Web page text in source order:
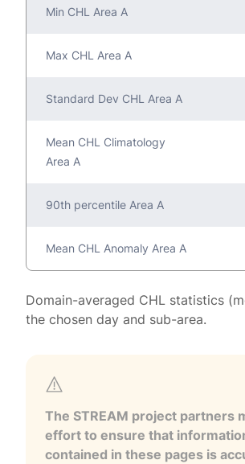
Min CHL Area A
Max CHL Area A
Standard Dev CHL Area A
Mean CHL Climatology
Area A
90th percentile Area A
Mean CHL Anomaly Area A
Domain-averaged CHL statistics
the chosen day and sub-area.
The STREAM project partners
effort to ensure that
contained in these pages is